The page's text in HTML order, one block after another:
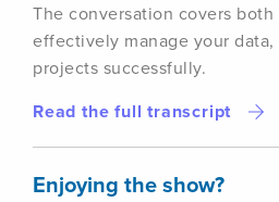
The conversation covers
effectively manage your
projects successfully.
Read the full transcript
Enjoying the show?